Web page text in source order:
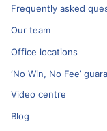
Frequently asked
Our team
Office locations
‘No Win, No Fee’
Video centre
Blog